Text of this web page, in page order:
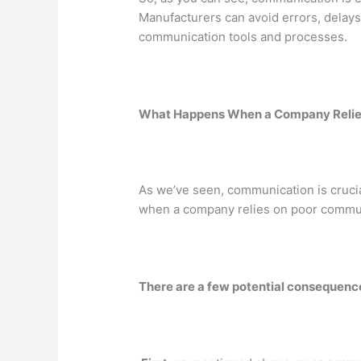
Manufacturers can avoid errors,
communication tools and processes.
What Happens When a Company
As we’ve seen, communication is
when a company relies on poor
There are a few potential